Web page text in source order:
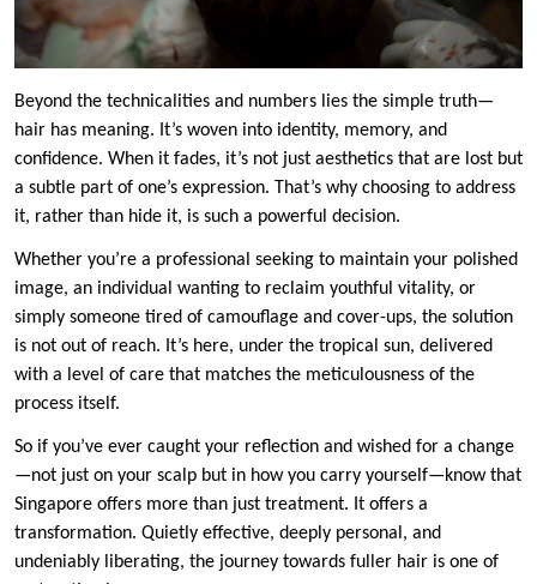
Beyond the technicalities and numbers lies the simple truth—
hair has meaning. It’s woven into identity, memory, and
confidence. When it fades, it’s not just aesthetics that are lost but
a subtle part of one’s expression. That’s why choosing to address
it, rather than hide it, is such a powerful decision.
Whether you’re a professional seeking to maintain your polished
image, an individual wanting to reclaim youthful vitality, or
simply someone tired of camouflage and cover-ups, the solution
is not out of reach. It’s here, under the tropical sun, delivered
with a level of care that matches the meticulousness of the
process itself.
So if you’ve ever caught your reflection and wished for a change
—not just on your scalp but in how you carry yourself—know that
Singapore offers more than just treatment. It offers a
transformation. Quietly effective, deeply personal, and
undeniably liberating, the journey towards fuller hair is one of